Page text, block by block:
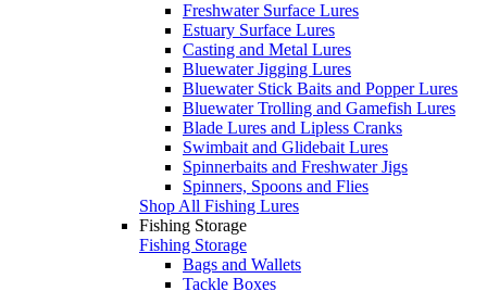
Freshwater Surface Lures
Estuary Surface Lures
Casting and Metal Lures
Bluewater Jigging Lures
Bluewater Stick Baits and Popper Lures
Bluewater Trolling and Gamefish Lures
Blade Lures and Lipless Cranks
Swimbait and Glidebait Lures
Spinnerbaits and Freshwater Jigs
Spinners, Spoons and Flies
Shop All Fishing Lures
Fishing Storage
Fishing Storage
Bags and Wallets
Tackle Boxes